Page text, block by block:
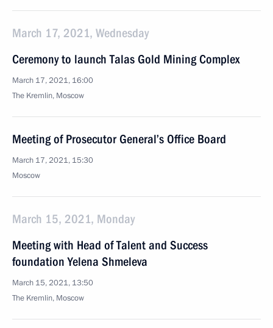
March 17, 2021, Wednesday
Ceremony to launch Talas Gold Mining Complex
March 17, 2021, 16:00
The Kremlin, Moscow
Meeting of Prosecutor General’s Office Board
March 17, 2021, 15:30
Moscow
March 15, 2021, Monday
Meeting with Head of Talent and Success
foundation Yelena Shmeleva
March 15, 2021, 13:50
The Kremlin, Moscow